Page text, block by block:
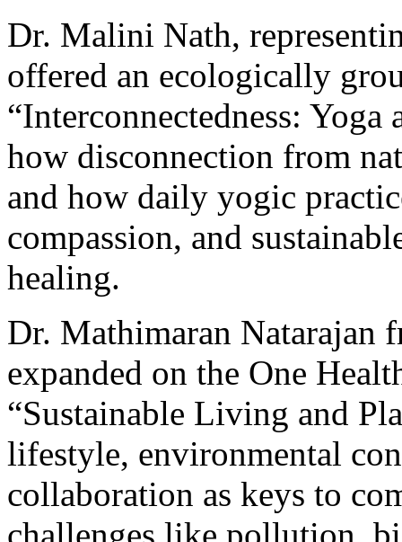
Dr. Malini Nath,
offered an ecologically
“Interconnectedness:
how disconnection from
and how daily yogic
compassion, and
healing.
Dr. Mathimaran Natarajan
expanded on the One
“Sustainable Living and
lifestyle, environmental
collaboration as keys to
challenges like pollution,